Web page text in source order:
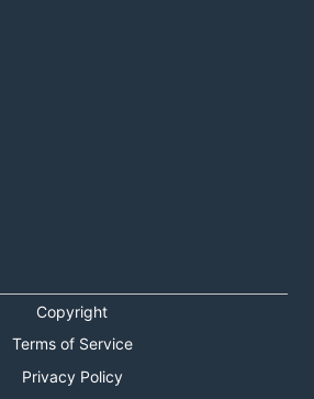
Copyright
Terms of Service
Privacy Policy